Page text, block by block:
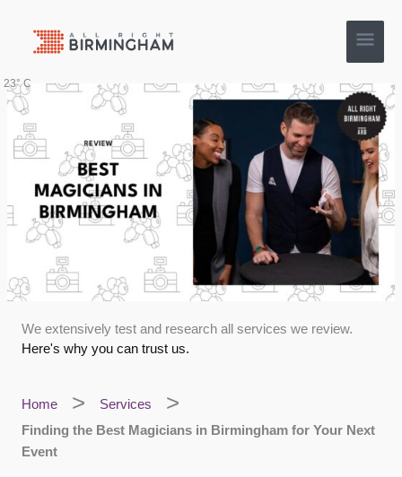
content
Main
23° C
We extensively test and research all services we review.
Here's why you can trust us.
Home
Services
Finding the Best Magicians in Birmingham for Your Next
Event